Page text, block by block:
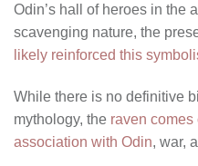
Odin’s hall of heroes in the
scavenging nature, the
likely reinforced this
While there is no definitive
mythology, the raven
association with Odin, war,